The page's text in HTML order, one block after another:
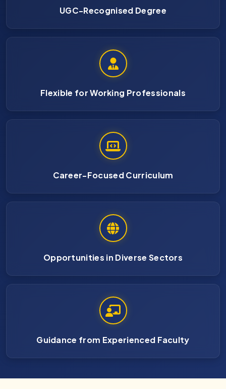
UGC-Recognised Degree
Flexible for Working Professionals
Career-Focused Curriculum
Opportunities in Diverse Sectors
Guidance from Experienced Faculty